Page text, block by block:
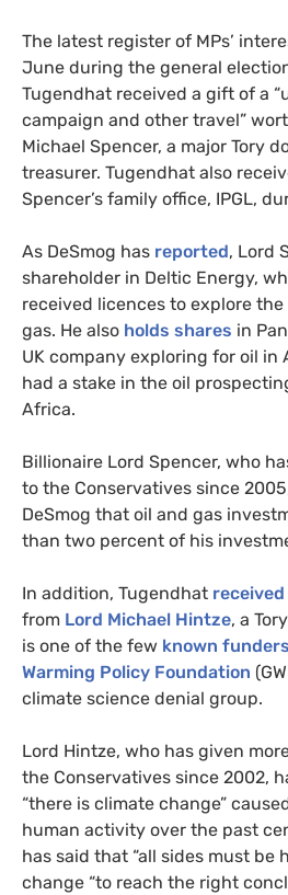
The latest register of MPs’
June during the general
Tugendhat received a gift of a
campaign and other travel”
Michael Spencer, a major Tory
treasurer. Tugendhat also
Spencer’s family office, IPGL,
As DeSmog has reported, Lord
shareholder in Deltic Energy,
received licences to explore
gas. He also holds shares in
UK company exploring for oil in
had a stake in the oil
Africa.
Billionaire Lord Spencer, who
to the Conservatives since
DeSmog that oil and gas
than two percent of his
In addition, Tugendhat received
from Lord Michael Hintze, a
is one of the few known funders
Warming Policy Foundation
climate science denial group.
Lord Hintze, who has given
the Conservatives since 2002,
“there is climate change”
human activity over the past
has said that “all sides must be
change “to reach the right